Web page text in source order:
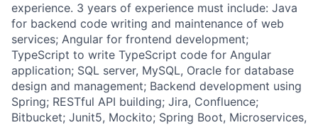
experience. 3 years of experience must include: Java
for backend code writing and maintenance of web
services; Angular for frontend development;
TypeScript to write TypeScript code for Angular
application; SQL server, MySQL, Oracle for database
design and management; Backend development using
Spring; RESTful API building; Jira, Confluence;
Bitbucket; Junit5, Mockito; Spring Boot, Microservices,